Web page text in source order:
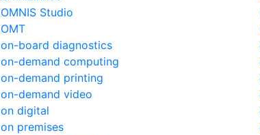
OMNIS Studio
OMT
on-board diagnostics
on-demand computing
on-demand printing
on-demand video
on digital
on premises